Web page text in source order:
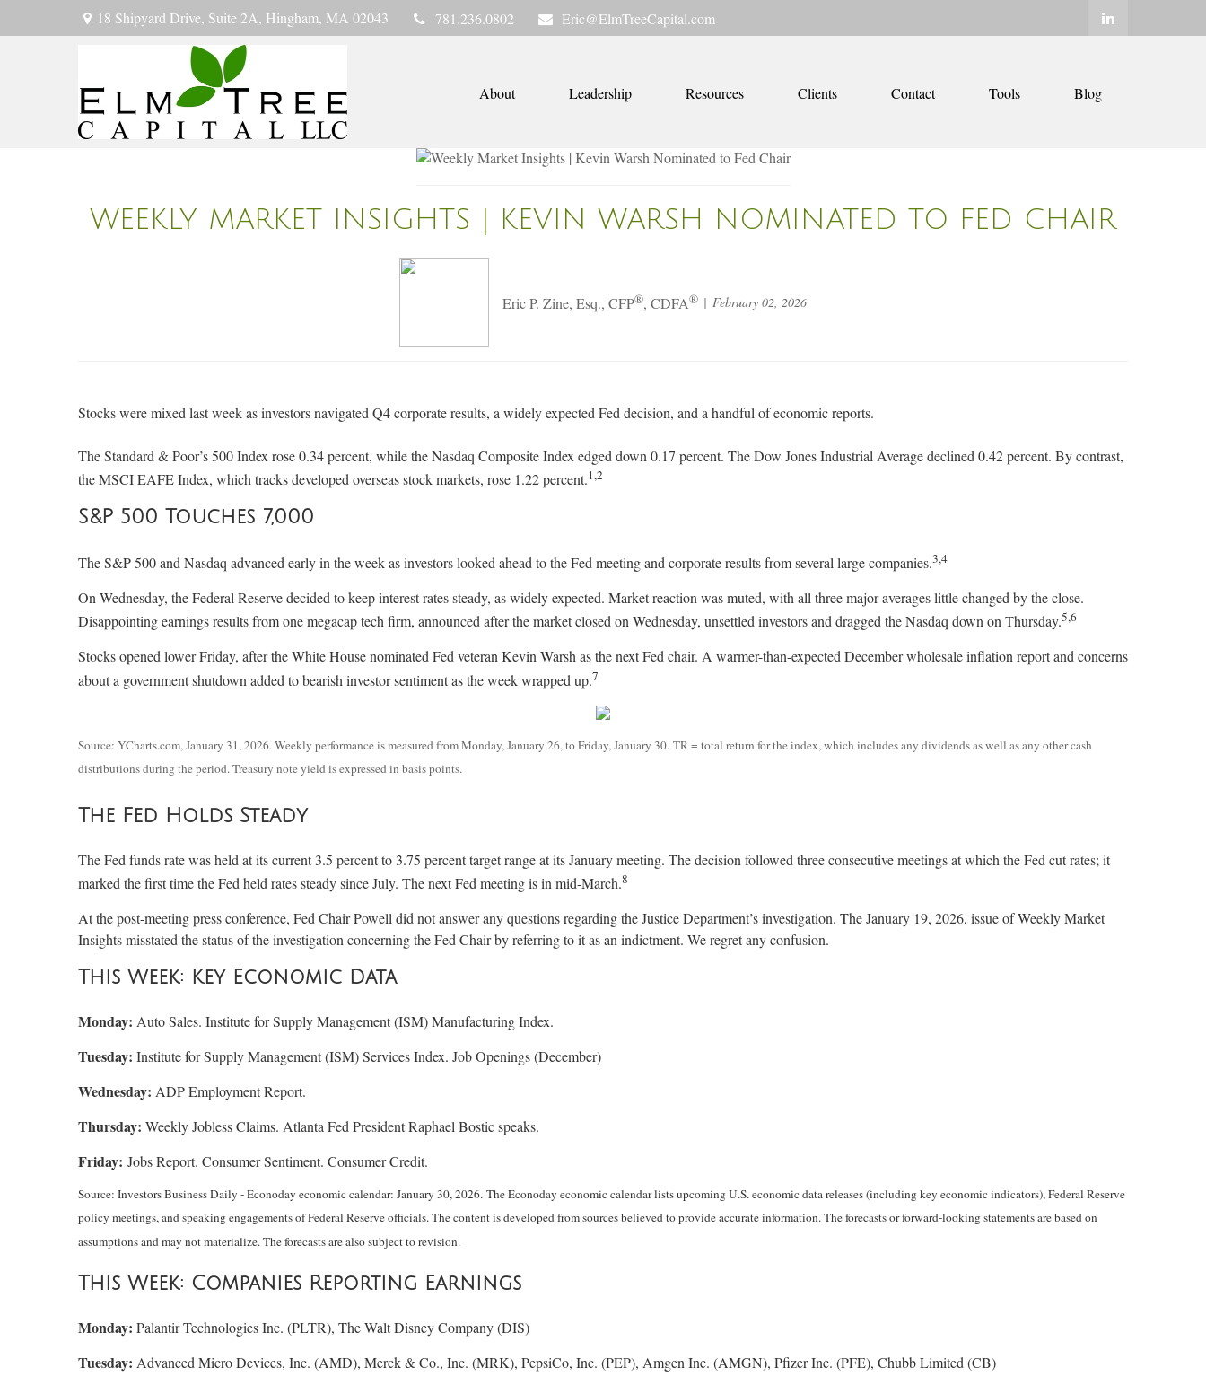
18 Shipyard Drive, Suite 2A, Hingham, MA 02043 781.236.0802 Eric@ElmTreeCapital.com
About Leadership Resources Clients Contact Tools Blog
WEEKLY MARKET INSIGHTS | KEVIN WARSH NOMINATED TO FED CHAIR
Eric P. Zine, Esq., CFP®, CDFA® February 02, 2026
Stocks were mixed last week as investors navigated Q4 corporate results, a widely expected Fed decision, and a handful of economic reports.
The Standard & Poor’s 500 Index rose 0.34 percent, while the Nasdaq Composite Index edged down 0.17 percent. The Dow Jones Industrial Average declined 0.42 percent. By contrast,
the MSCI EAFE Index, which tracks developed overseas stock markets, rose 1.22 percent.1,2
S&P 500 Touches 7,000
The S&P 500 and Nasdaq advanced early in the week as investors looked ahead to the Fed meeting and corporate results from several large companies.3,4
On Wednesday, the Federal Reserve decided to keep interest rates steady, as widely expected. Market reaction was muted, with all three major averages little changed by the close.
Disappointing earnings results from one megacap tech firm, announced after the market closed on Wednesday, unsettled investors and dragged the Nasdaq down on Thursday.5,6
Stocks opened lower Friday, after the White House nominated Fed veteran Kevin Warsh as the next Fed chair. A warmer-than-expected December wholesale inflation report and concerns
about a government shutdown added to bearish investor sentiment as the week wrapped up.7
Source: YCharts.com, January 31, 2026. Weekly performance is measured from Monday, January 26, to Friday, January 30. TR = total return for the index, which includes any dividends as well as any other cash
distributions during the period. Treasury note yield is expressed in basis points.
The Fed Holds Steady
The Fed funds rate was held at its current 3.5 percent to 3.75 percent target range at its January meeting. The decision followed three consecutive meetings at which the Fed cut rates; it
marked the first time the Fed held rates steady since July. The next Fed meeting is in mid-March.8
At the post-meeting press conference, Fed Chair Powell did not answer any questions regarding the Justice Department’s investigation. The January 19, 2026, issue of Weekly Market
Insights misstated the status of the investigation concerning the Fed Chair by referring to it as an indictment. We regret any confusion.
This Week: Key Economic Data
Monday: Auto Sales. Institute for Supply Management (ISM) Manufacturing Index.
Tuesday: Institute for Supply Management (ISM) Services Index. Job Openings (December)
Wednesday: ADP Employment Report.
Thursday: Weekly Jobless Claims. Atlanta Fed President Raphael Bostic speaks.
Friday: Jobs Report. Consumer Sentiment. Consumer Credit.
Source: Investors Business Daily - Econoday economic calendar: January 30, 2026. The Econoday economic calendar lists upcoming U.S. economic data releases (including key economic indicators), Federal Reserve
policy meetings, and speaking engagements of Federal Reserve officials. The content is developed from sources believed to provide accurate information. The forecasts or forward-looking statements are based on
assumptions and may not materialize. The forecasts are also subject to revision.
This Week: Companies Reporting Earnings
Monday: Palantir Technologies Inc. (PLTR), The Walt Disney Company (DIS)
Tuesday: Advanced Micro Devices, Inc. (AMD), Merck & Co., Inc. (MRK), PepsiCo, Inc. (PEP), Amgen Inc. (AMGN), Pfizer Inc. (PFE), Chubb Limited (CB)